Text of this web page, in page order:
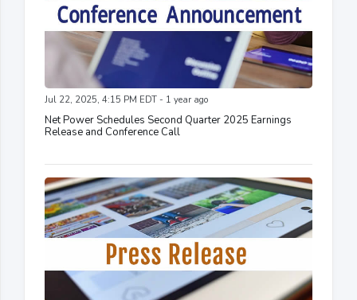
Jul 22, 2025, 4:15 PM EDT - 1 year ago
Net Power Schedules Second Quarter 2025 Earnings
Release and Conference Call